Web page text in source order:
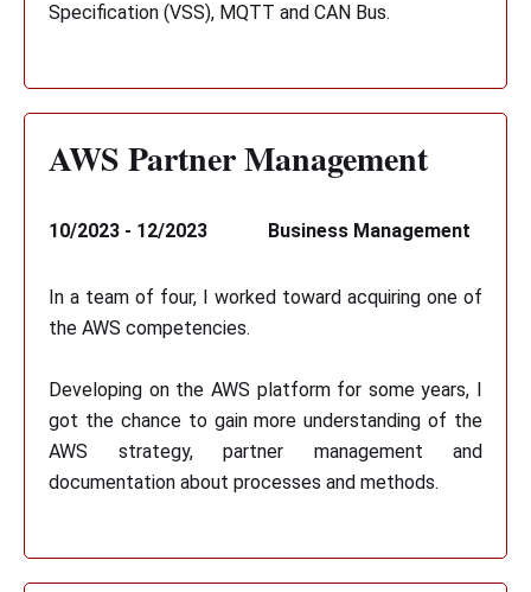
Specification (VSS), MQTT and CAN Bus.
AWS Partner Management
10/2023 - 12/2023 Business Management
In a team of four, I worked toward acquiring one of
the AWS competencies.
Developing on the AWS platform for some years, I
got the chance to gain more understanding of the
AWS strategy, partner management and
documentation about processes and methods.